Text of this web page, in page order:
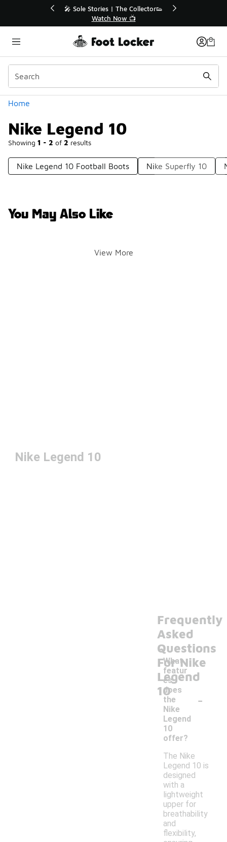
💥 Up to 40% Off Sale Extended🔥
Shop the Sale 💣
Home
Nike Legend 10
Showing 1 - 2 of 2 results
Categories
Nike Legend 10 Football Boots Nike Superfly 10
You May Also Like
View More
Nike Legend 10
Frequently
Asked
Questions
For Nike
Legend
10
What
featur
es
does
the
Nike
Legend
10
offer?
-
The Nike
Legend 10 is
designed
with a
lightweight
upper for
breathability
and
flexibility,